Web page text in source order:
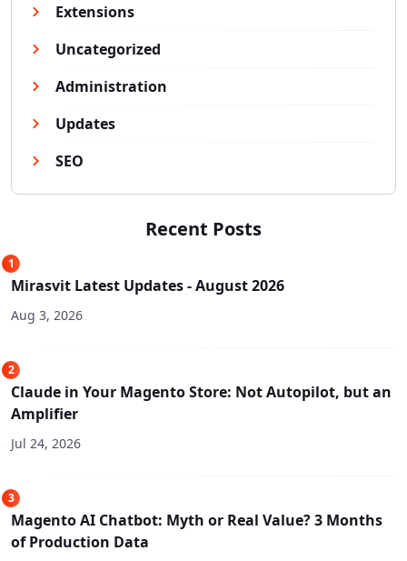
Extensions
Uncategorized
Administration
Updates
SEO
Recent Posts
1
Mirasvit Latest Updates - August 2026
Aug 3, 2026
2
Claude in Your Magento Store: Not Autopilot, but an
Amplifier
Jul 24, 2026
3
Magento AI Chatbot: Myth or Real Value? 3 Months
of Production Data